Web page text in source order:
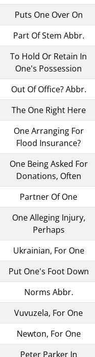
Puts One Over On
Part Of Stem Abbr.
To Hold Or Retain In
One's Possession
Out Of Office? Abbr.
The One Right Here
One Arranging For
Flood Insurance?
One Being Asked For
Donations, Often
Partner Of One
One Alleging Injury,
Perhaps
Ukrainian, For One
Put One's Foot Down
Norms Abbr.
Vuvuzela, For One
Newton, For One
Peter Parker In